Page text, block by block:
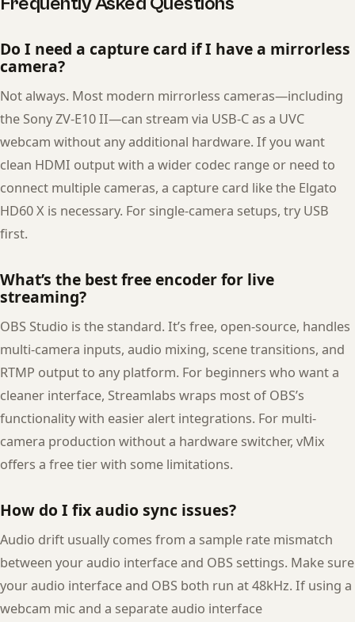
Do I need a capture card if I have a mirrorless
camera?
Not always. Most modern mirrorless cameras—including
the Sony ZV-E10 II—can stream via USB-C as a UVC
webcam without any additional hardware. If you want
clean HDMI output with a wider codec range or need to
connect multiple cameras, a capture card like the Elgato
HD60 X is necessary. For single-camera setups, try USB
first.
What’s the best free encoder for live
streaming?
OBS Studio is the standard. It’s free, open-source, handles
multi-camera inputs, audio mixing, scene transitions, and
RTMP output to any platform. For beginners who want a
cleaner interface, Streamlabs wraps most of OBS’s
functionality with easier alert integrations. For multi-
camera production without a hardware switcher, vMix
offers a free tier with some limitations.
How do I fix audio sync issues?
Audio drift usually comes from a sample rate mismatch
between your audio interface and OBS settings. Make sure
your audio interface and OBS both run at 48kHz. If using a
webcam mic and a separate audio interface